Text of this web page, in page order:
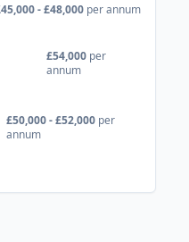
- £48,000 per annum
£54,000 per
annum
£50,000 - £52,000 per
annum